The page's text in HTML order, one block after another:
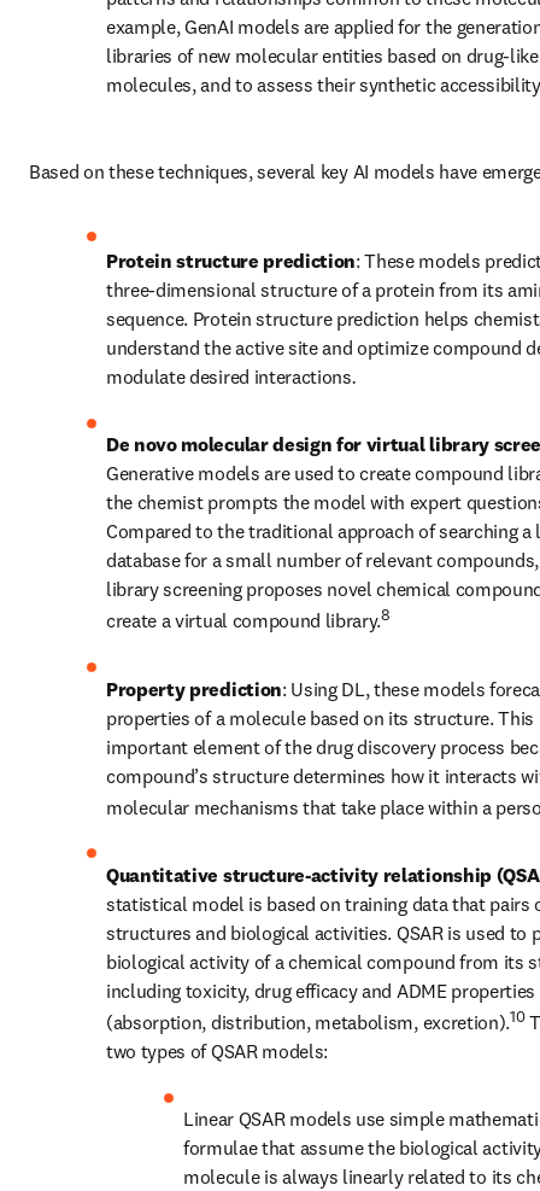
example, GenAI models are applied for the
libraries of new molecular entities based on drug-like
molecules, and to assess their synthetic
Based on these techniques, several key AI models have
Protein structure prediction: These models
three-dimensional structure of a protein from its
sequence. Protein structure prediction helps
understand the active site and optimize compound
modulate desired interactions.
De novo molecular design for virtual library
Generative models are used to create compound
the chemist prompts the model with expert
Compared to the traditional approach of searching a
database for a small number of relevant
library screening proposes novel chemical
create a virtual compound library.8
Property prediction: Using DL, these models
properties of a molecule based on its structure. This
important element of the drug discovery process
compound’s structure determines how it interacts
molecular mechanisms that take place within a
Quantitative structure-activity relationship
statistical model is based on training data that pairs
structures and biological activities. QSAR is used to
biological activity of a chemical compound from its
including toxicity, drug efficacy and ADME properties
(absorption, distribution, metabolism, excretion).10
two types of QSAR models:
Linear QSAR models use simple
formulae that assume the biological
molecule is always linearly related to its